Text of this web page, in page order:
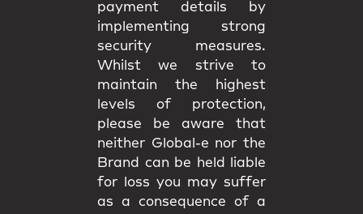
payment details by
implementing strong
security measures.
Whilst we strive to
maintain the highest
levels of protection,
please be aware that
neither Global-e nor the
Brand can be held liable
for loss you may suffer
as a consequence of a